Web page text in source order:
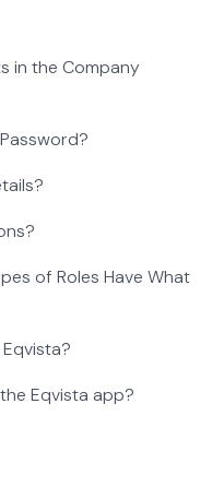
in the Company
of Roles Have What
Eqvista app?